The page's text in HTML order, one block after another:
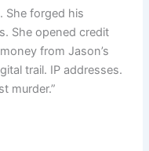
She forged his
She opened credit
from Jason’s
trail. IP addresses.
murder.”